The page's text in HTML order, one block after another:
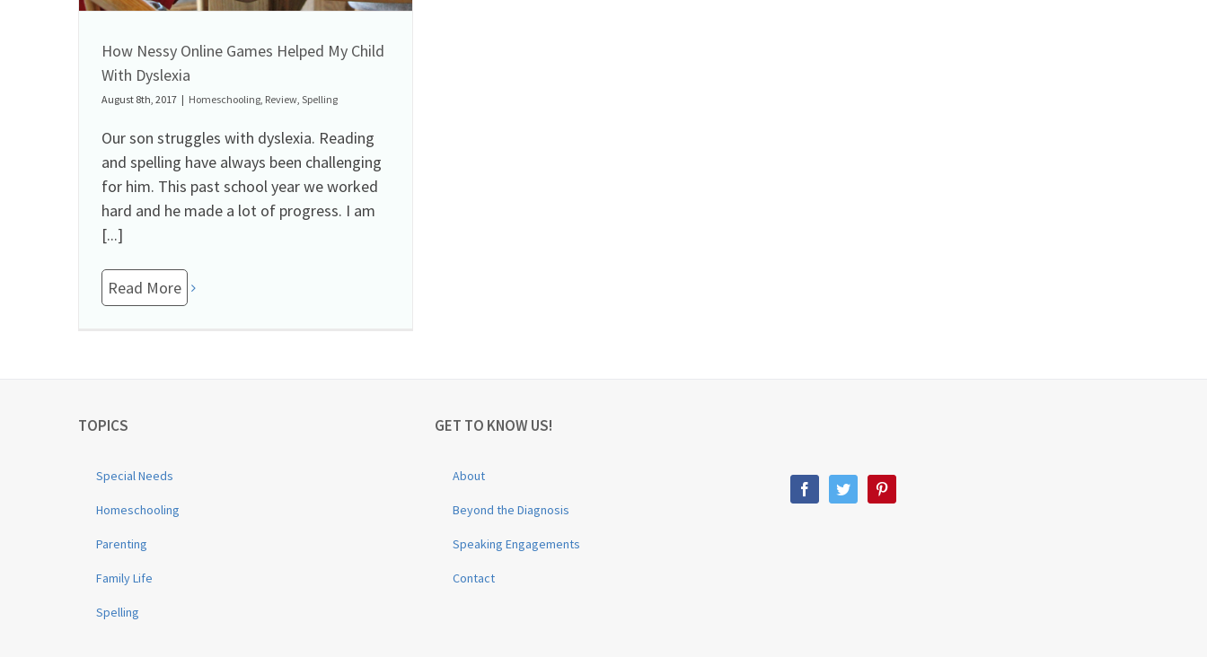
How Nessy Online Games Helped My Child
With Dyslexia
August 8th, 2017 | Homeschooling, Review, Spelling
Our son struggles with dyslexia. Reading
and spelling have always been challenging
for him. This past school year we worked
hard and he made a lot of progress. I am
[...]
Read More
TOPICS
Special Needs
Homeschooling
Parenting
Family Life
Spelling
GET TO KNOW US!
About
Beyond the Diagnosis
Speaking Engagements
Contact